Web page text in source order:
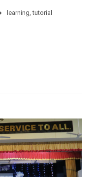
learning,tutorial